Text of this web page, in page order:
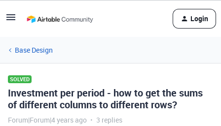
Login
Base Design
SOLVED
Investment per period - how to get the sums
of different columns to different rows?
Forum|Forum|4 years ago 3 replies